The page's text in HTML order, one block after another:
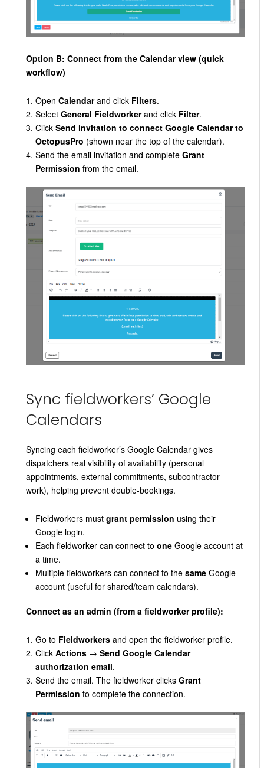
Option B: Connect from the Calendar view (quick
workflow)
Open Calendarand click Filters.
Select General Fieldworkerand click Filter.
Click Send invitation to connect Google Calendar to
OctopusPro (shown near the top of the calendar).
Send the email invitation and complete Grant
Permission from the email.
Sync fieldworkers’ Google
Calendars
Syncing each fieldworker’s Google Calendar gives
dispatchers real visibility of availability (personal
appointments, external commitments, subcontractor
work), helping prevent double-bookings.
Fieldworkers must grant permission using their
Google login.
Each fieldworker can connect to oneGoogle account at
a time.
Multiple fieldworkers can connect to the sameGoogle
account (useful for shared/team calendars).
Connect as an admin (from a fieldworker profile):
Go to Fieldworkersand open the fieldworker profile.
Click Actions→ Send Google Calendar
authorization email.
Send the email. The fieldworker clicks Grant
Permission to complete the connection.